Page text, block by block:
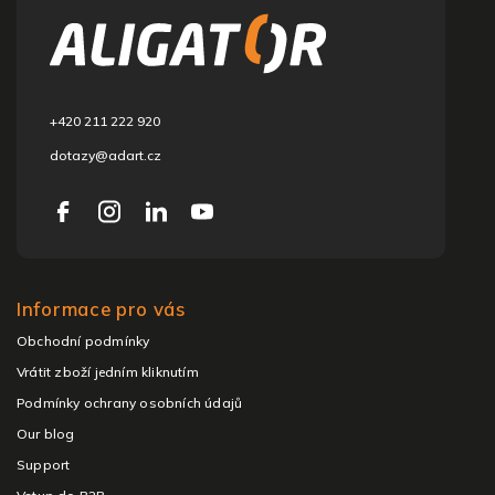
+420 211 222 920
dotazy@adart.cz
Informace pro vás
Obchodní podmínky
Vrátit zboží jedním kliknutím
Podmínky ochrany osobních údajů
Our blog
Support